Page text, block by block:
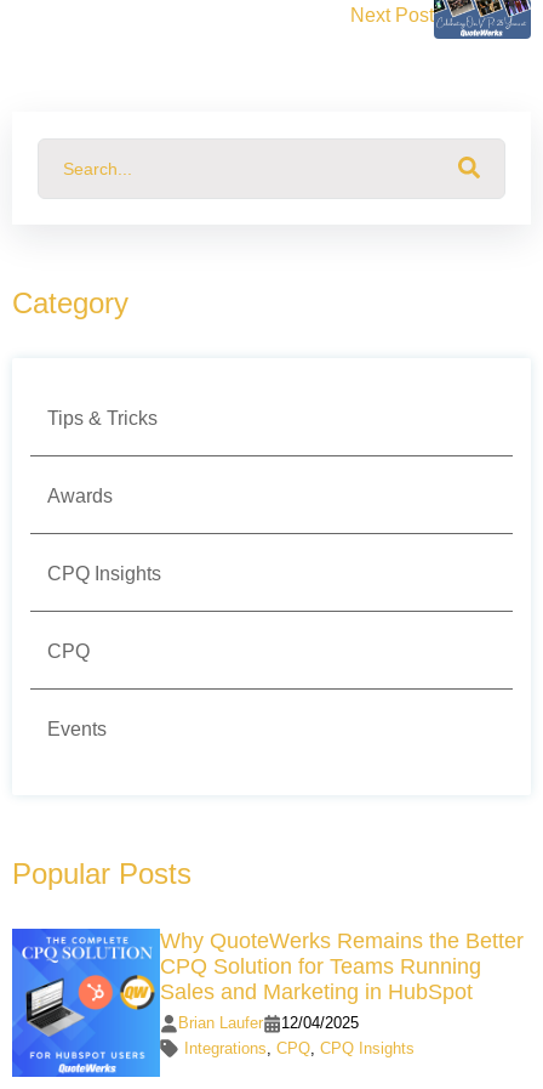
Next Post
Category
Tips & Tricks
Awards
CPQ Insights
CPQ
Events
Popular Posts
Why QuoteWerks Remains the Better
CPQ Solution for Teams Running
Sales and Marketing in HubSpot
Brian Laufer
12/04/2025
Integrations ,CPQ ,CPQ Insights